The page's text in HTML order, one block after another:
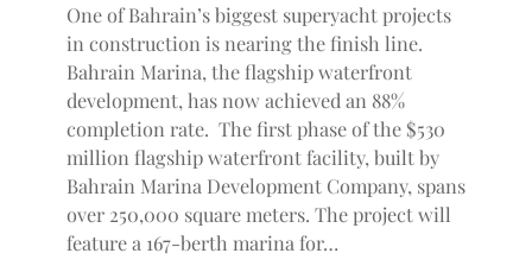
One of Bahrain’s biggest superyacht projects
in construction is nearing the finish line.
Bahrain Marina, the flagship waterfront
development, has now achieved an 88%
completion rate. The first phase of the $530
million flagship waterfront facility, built by
Bahrain Marina Development Company, spans
over 250,000 square meters. The project will
feature a 167-berth marina for…